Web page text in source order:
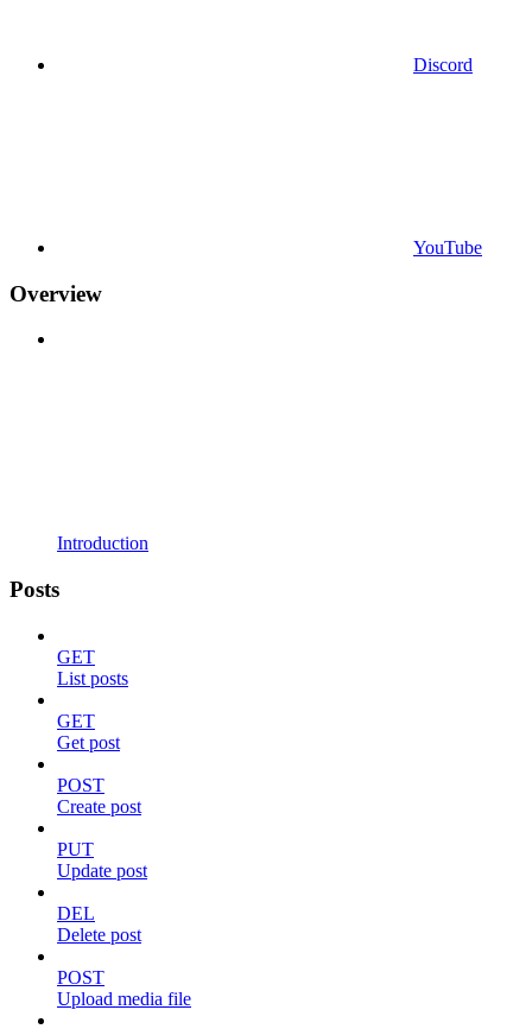
Discord
YouTube
Overview
Introduction
Posts
GET
List posts
GET
Get post
POST
Create post
PUT
Update post
DEL
Delete post
POST
Upload media file